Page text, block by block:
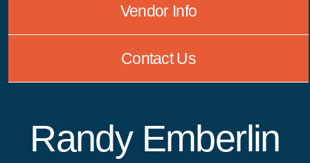
Vendor Info
Contact Us
Randy Emberlin